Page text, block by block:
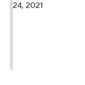
24, 2021